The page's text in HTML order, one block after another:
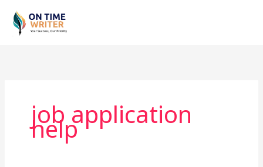
content
job application
help